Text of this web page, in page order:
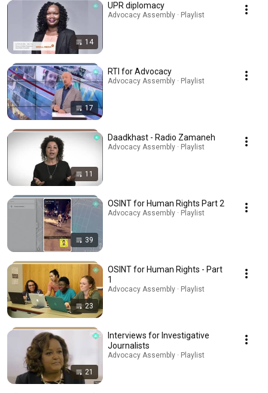
14
UPR diplomacy
Advocacy Assembly · Playlist
17
RTI for Advocacy
Advocacy Assembly · Playlist
11
Daadkhast - Radio Zamaneh
Advocacy Assembly · Playlist
39
OSINT for Human Rights Part 2
Advocacy Assembly · Playlist
23
OSINT for Human Rights - Part
1
Advocacy Assembly · Playlist
21
Interviews for Investigative
Journalists
Advocacy Assembly · Playlist